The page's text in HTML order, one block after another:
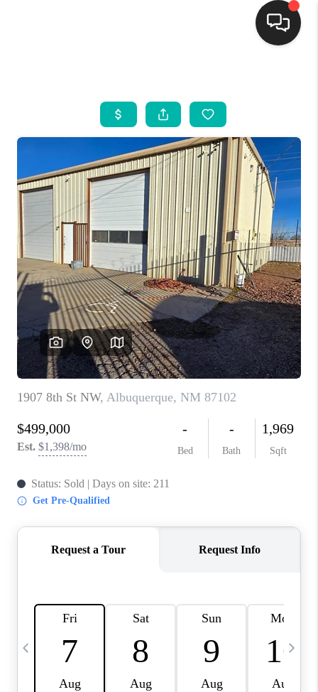
SEARCH LISTINGS
BUYING
SELLING
FINANCING
WEDDING
HOME VALUE
REFER NM
WHO WE ARE
REVIEWS
ABOUT PLACE
CONNECT
TOP AREAS